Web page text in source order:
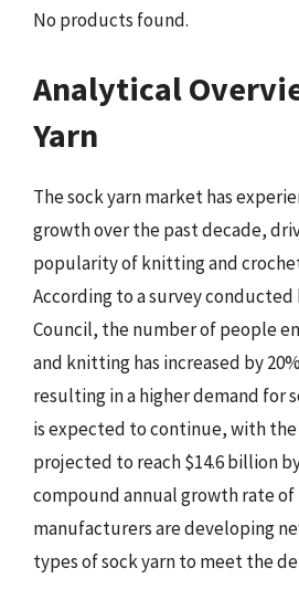
No products found.
Analytical
Yarn
The sock yarn market has
growth over the past decade,
popularity of knitting and
According to a survey conducted
Council, the number of people
and knitting has increased by
resulting in a higher demand for
is expected to continue, with
projected to reach $14.6 billion
compound annual growth rate of
manufacturers are developing
types of sock yarn to meet the